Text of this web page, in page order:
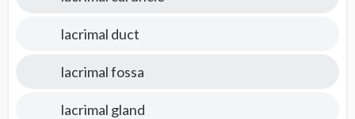
lacrimal duct
lacrimal fossa
lacrimal gland